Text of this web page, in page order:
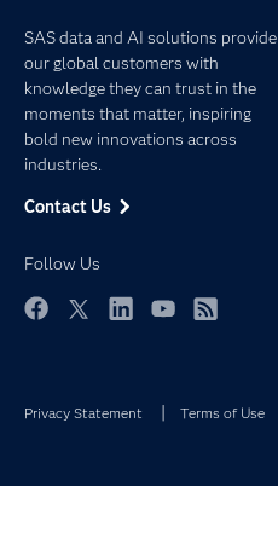
SAS data and AI solutions provide
our global customers with
knowledge they can trust in the
moments that matter, inspiring
bold new innovations across
industries.
Contact Us
Follow Us
Privacy Statement Terms of Use